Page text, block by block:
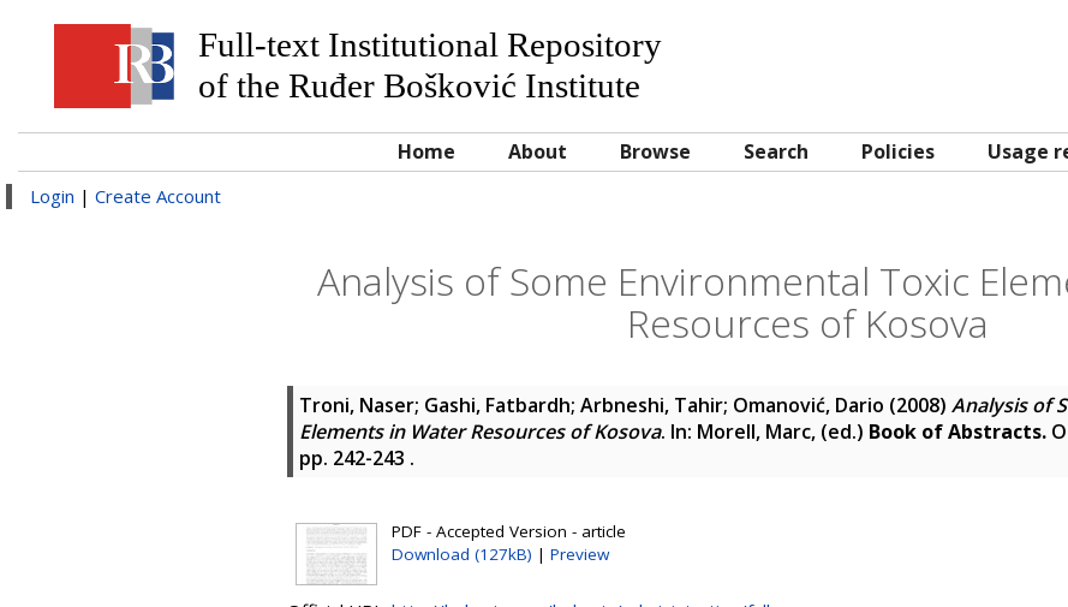
Full-text Institutional Repository
of the Ruđer Bošković Institute
Home About Browse Search Policies Usage
Login | Create Account
Analysis of Some Environmental Toxic
Resources of Kosova
Troni, Naser; Gashi, Fatbardh; Arbneshi, Tahir; Omanović, Dario (2008) Analysis of
Elements in Water Resources of Kosova. In: Morell, Marc, (ed.) Book of Abstracts.
pp. 242-243 .
PDF - Accepted Version - article
Download (127kB) | Preview